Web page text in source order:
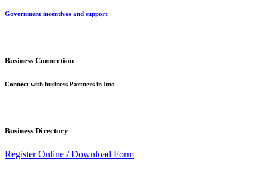
Government incentives and support
Business Connection
Connect with business Partners in Imo
Business Directory
Register Online /Download Form